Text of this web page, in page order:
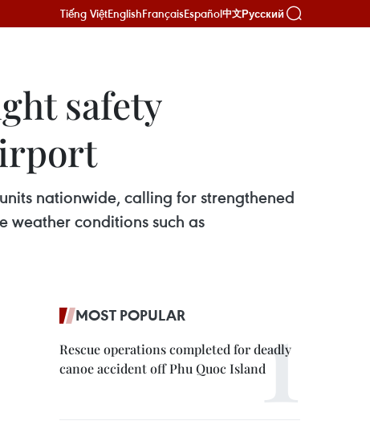
Tiếng ViệtEnglishFrançaisEspañol中文Русский
safety
nationwide, calling for strengthened
weather conditions such as
MOST POPULAR
Rescue operations completed for deadly
canoe accident off Phu Quoc Island